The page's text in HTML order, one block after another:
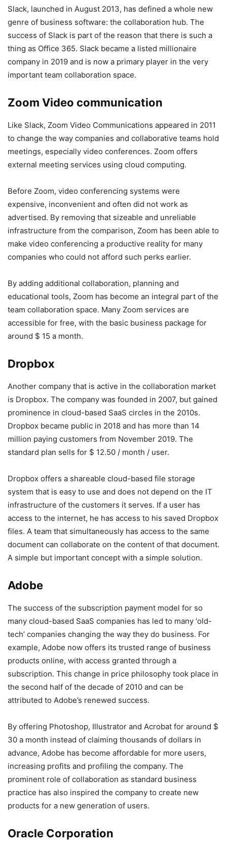
Slack, launched in August 2013, has defined a whole new
genre of business software: the collaboration hub. The
success of Slack is part of the reason that there is such a
thing as Office 365. Slack became a listed millionaire
company in 2019 and is now a primary player in the very
important team collaboration space.
Zoom Video communication
Like Slack, Zoom Video Communications appeared in 2011
to change the way companies and collaborative teams hold
meetings, especially video conferences. Zoom offers
external meeting services using cloud computing.
Before Zoom, video conferencing systems were
expensive, inconvenient and often did not work as
advertised. By removing that sizeable and unreliable
infrastructure from the comparison, Zoom has been able to
make video conferencing a productive reality for many
companies who could not afford such perks earlier.
By adding additional collaboration, planning and
educational tools, Zoom has become an integral part of the
team collaboration space. Many Zoom services are
accessible for free, with the basic business package for
around $ 15 a month.
Dropbox
Another company that is active in the collaboration market
is Dropbox. The company was founded in 2007, but gained
prominence in cloud-based SaaS circles in the 2010s.
Dropbox became public in 2018 and has more than 14
million paying customers from November 2019. The
standard plan sells for $ 12.50 / month / user.
Dropbox offers a shareable cloud-based file storage
system that is easy to use and does not depend on the IT
infrastructure of the customers it serves. If a user has
access to the internet, he has access to his saved Dropbox
files. A team that simultaneously has access to the same
document can collaborate on the content of that document.
A simple but important concept with a simple solution.
Adobe
The success of the subscription payment model for so
many cloud-based SaaS companies has led to many ‘old-
tech’ companies changing the way they do business. For
example, Adobe now offers its trusted range of business
products online, with access granted through a
subscription. This change in price philosophy took place in
the second half of the decade of 2010 and can be
attributed to Adobe’s renewed success.
By offering Photoshop, Illustrator and Acrobat for around $
30 a month instead of claiming thousands of dollars in
advance, Adobe has become affordable for more users,
increasing profits and profiling the company. The
prominent role of collaboration as standard business
practice has also inspired the company to create new
products for a new generation of users.
Oracle Corporation